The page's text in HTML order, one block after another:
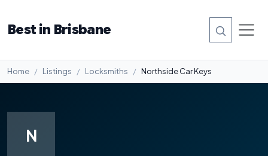
Best in Brisbane
Home Listings Locksmiths Northside Car Keys
N